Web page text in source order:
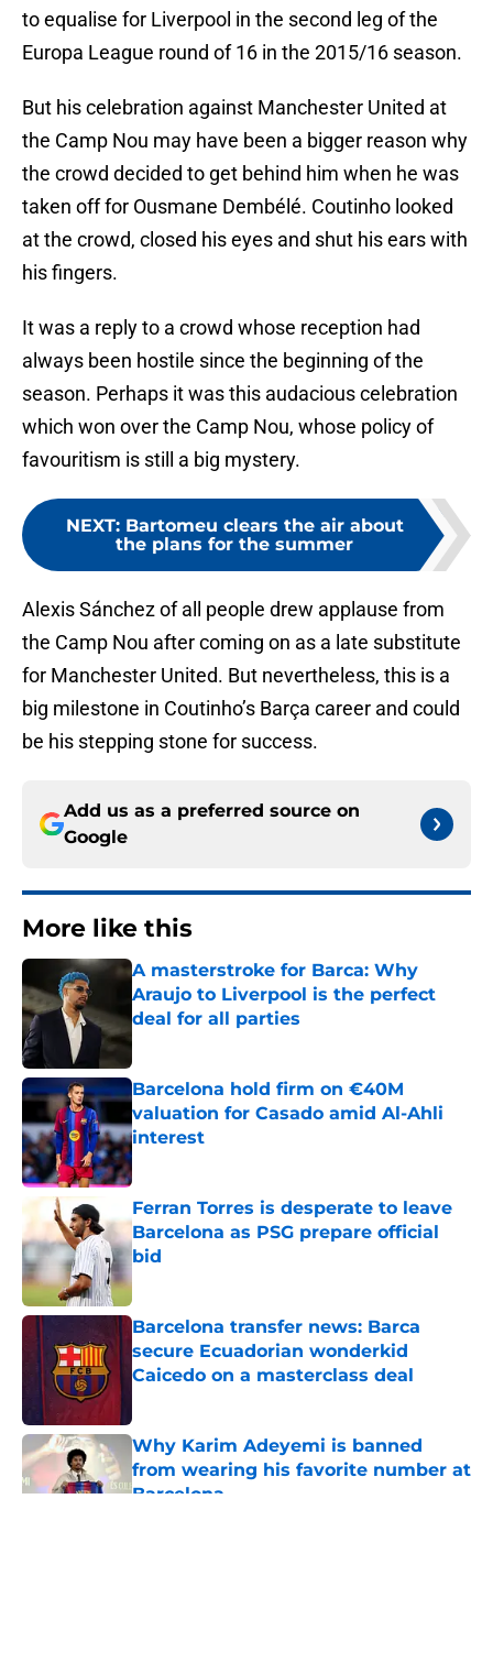
to equalise for Liverpool in the second leg of the
Europa League round of 16 in the 2015/16 season.
But his celebration against Manchester United at
the Camp Nou may have been a bigger reason why
the crowd decided to get behind him when he was
taken off for Ousmane Dembélé. Coutinho looked
at the crowd, closed his eyes and shut his ears with
his fingers.
It was a reply to a crowd whose reception had
always been hostile since the beginning of the
season. Perhaps it was this audacious celebration
which won over the Camp Nou, whose policy of
favouritism is still a big mystery.
NEXT: Bartomeu clears the air about
the plans for the summer
Alexis Sánchez of all people drew applause from
the Camp Nou after coming on as a late substitute
for Manchester United. But nevertheless, this is a
big milestone in Coutinho’s Barça career and could
be his stepping stone for success.
Add us as a preferred source on
Google
More like this
A masterstroke for Barca: Why
Araujo to Liverpool is the perfect
deal for all parties
Published by on Invalid Date
Barcelona hold firm on €40M
valuation for Casado amid Al-Ahli
interest
Published by on Invalid Date
Ferran Torres is desperate to leave
Barcelona as PSG prepare official
bid
Published by on Invalid Date
Barcelona transfer news: Barca
secure Ecuadorian wonderkid
Caicedo on a masterclass deal
Why Karim Adeyemi is banned
from wearing his favorite number at
Barcelona